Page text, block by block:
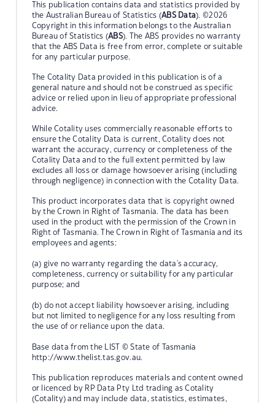
This publication contains data and statistics provided by
the Australian Bureau of Statistics (ABS Data). ©2026
Copyright in this information belongs to the Australian
Bureau of Statistics (ABS). The ABS provides no warranty
that the ABS Data is free from error, complete or suitable
for any particular purpose.
The Cotality Data provided in this publication is of a
general nature and should not be construed as specific
advice or relied upon in lieu of appropriate professional
advice.
While Cotality uses commercially reasonable efforts to
ensure the Cotality Data is current, Cotality does not
warrant the accuracy, currency or completeness of the
Cotality Data and to the full extent permitted by law
excludes all loss or damage howsoever arising (including
through negligence) in connection with the Cotality Data.
This product incorporates data that is copyright owned
by the Crown in Right of Tasmania. The data has been
used in the product with the permission of the Crown in
Right of Tasmania. The Crown in Right of Tasmania and its
employees and agents:
(a) give no warranty regarding the data's accuracy,
completeness, currency or suitability for any particular
purpose; and
(b) do not accept liability howsoever arising, including
but not limited to negligence for any loss resulting from
the use of or reliance upon the data.
Base data from the LIST © State of Tasmania
http://www.thelist.tas.gov.au.
This publication reproduces materials and content owned
or licenced by RP Data Pty Ltd trading as Cotality
(Cotality) and may include data, statistics, estimates,